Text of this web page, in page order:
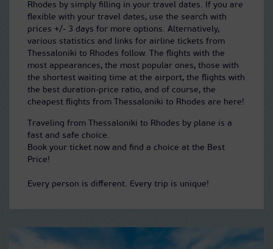
Rhodes by simply filling in your travel dates. If you are
flexible with your travel dates, use the search with
prices +/- 3 days for more options. Alternatively,
various statistics and links for airline tickets from
Thessaloniki to Rhodes follow. The flights with the
most appearances, the most popular ones, those with
the shortest waiting time at the airport, the flights with
the best duration-price ratio, and of course, the
cheapest flights from Thessaloniki to Rhodes are here!
Traveling from Thessaloniki to Rhodes by plane is a
fast and safe choice.
Book your ticket now and find a choice at the Best
Price!
Every person is different. Every trip is unique!